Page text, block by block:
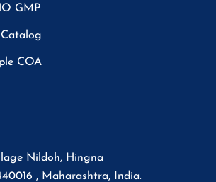
GMP
COA
Nildoh, Hingna
, Maharashtra, India.